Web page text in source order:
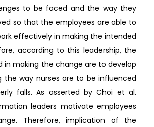
to be faced and the way they
so that the employees are able to
effectively in making the intended
according to this leadership, the
in making the change are to develop
the way nurses are to be influenced
falls. As asserted by Choi et al.
leaders motivate employees
Therefore, implication of the